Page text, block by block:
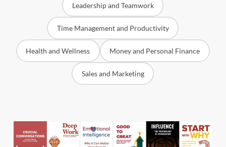
Leadership and Teamwork
Time Management and Productivity
Health and Wellness Money and Personal Finance
Sales and Marketing